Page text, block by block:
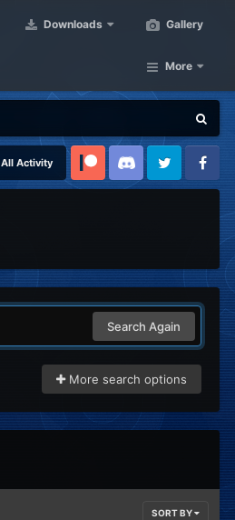
Downloads Gallery
More
All Activity
Patreon Discord Twitter Facebook
Search Again
More search options
SORT BY